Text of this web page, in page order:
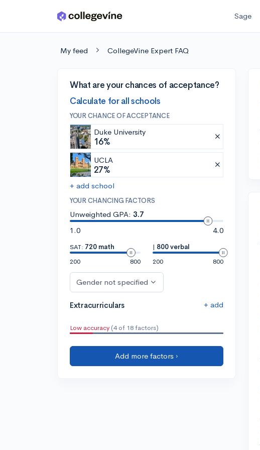
Skip to main content Sage
My feed CollegeVine Expert FAQ
What are your chances of acceptance?
Calculate for all schools
YOUR CHANCE OF ACCEPTANCE
Duke University
16%
UCLA
27%
+ add school
YOUR CHANCING FACTORS
Unweighted GPA: 3.7
1.0
4.0
SAT: 720 math
200
800
| 800 verbal
200
800
Gender not specified
Extracurriculars + add
Low accuracy (4 of 18 factors)
Add more factors ›